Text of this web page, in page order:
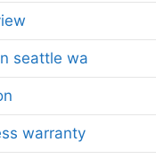
seattle wa
warranty